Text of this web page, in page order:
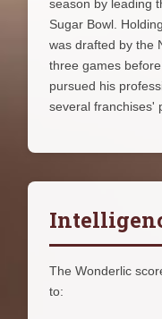
season by leading
Sugar Bowl.
was drafted by the
three games
pursued his
several franchises'
The Wonderlic
to: